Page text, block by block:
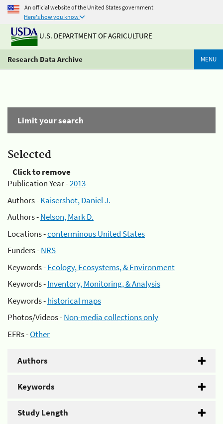
An official website of the United States government
Here's how you know
U.S. DEPARTMENT OF AGRICULTURE
Research Data Archive MENU
Limit your search
Selected
Click to remove
Publication Year -2013
Authors -Kaisershot, Daniel J.
Authors -Nelson, Mark D.
Locations -conterminous United States
Funders -NRS
Keywords -Ecology, Ecosystems, & Environment
Keywords -Inventory, Monitoring, & Analysis
Keywords -historical maps
Photos/Videos -Non-media collections only
EFRs -Other
Authors
Keywords
Study Length